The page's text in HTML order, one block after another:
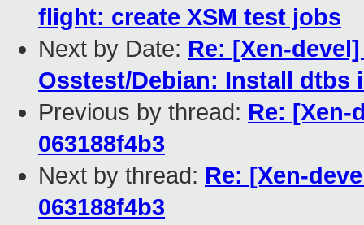
flight: create XSM test jobs
Next by Date: Re: [Xen-devel]
Osstest/Debian: Install
Previous by thread: Re: [Xen-
063188f4b3
Next by thread: Re: [Xen-
063188f4b3